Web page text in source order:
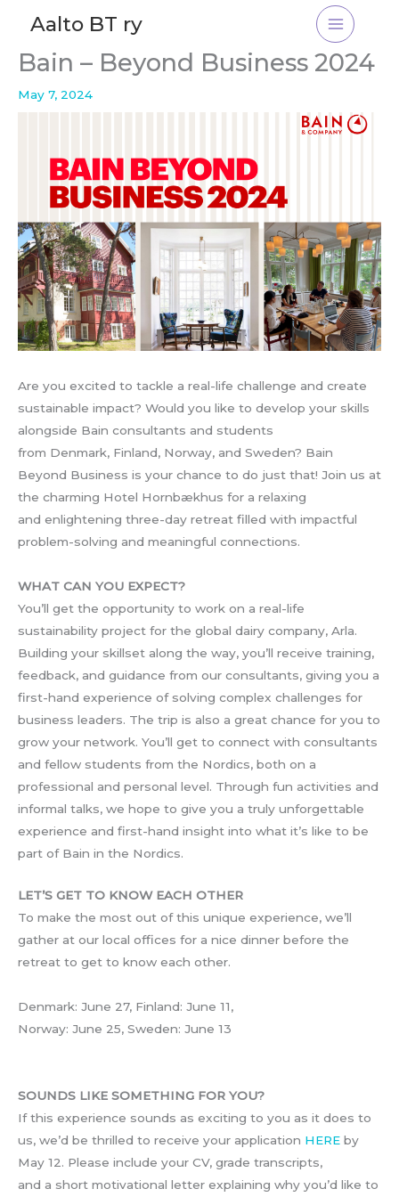
content
Aalto BT ry
Bain – Beyond Business 2024
May 7, 2024
Are you excited to tackle a real-life challenge and create
sustainable impact? Would you like to develop your skills
alongside Bain consultants and students
from Denmark, Finland, Norway, and Sweden? Bain
Beyond Business is your chance to do just that! Join us at
the charming Hotel Hornbækhus for a relaxing
and enlightening three-day retreat filled with impactful
problem-solving and meaningful connections.
WHAT CAN YOU EXPECT?
You’ll get the opportunity to work on a real-life
sustainability project for the global dairy company, Arla.
Building your skillset along the way, you’ll receive training,
feedback, and guidance from our consultants, giving you a
first-hand experience of solving complex challenges for
business leaders. The trip is also a great chance for you to
grow your network. You’ll get to connect with consultants
and fellow students from the Nordics, both on a
professional and personal level. Through fun activities and
informal talks, we hope to give you a truly unforgettable
experience and first-hand insight into what it’s like to be
part of Bain in the Nordics.
LET’S GET TO KNOW EACH OTHER
To make the most out of this unique experience, we’ll
gather at our local offices for a nice dinner before the
retreat to get to know each other.
Denmark: June 27, Finland: June 11,
Norway: June 25, Sweden: June 13
SOUNDS LIKE SOMETHING FOR YOU?
If this experience sounds as exciting to you as it does to
us, we’d be thrilled to receive your application HERE by
May 12. Please include your CV, grade transcripts,
and a short motivational letter explaining why you’d like to